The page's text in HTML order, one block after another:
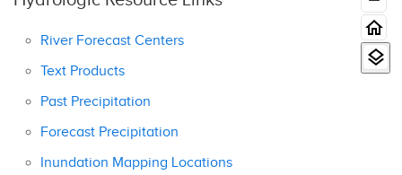
River Forecast Centers
Text Products
Past Precipitation
Forecast Precipitation
Inundation Mapping Locations